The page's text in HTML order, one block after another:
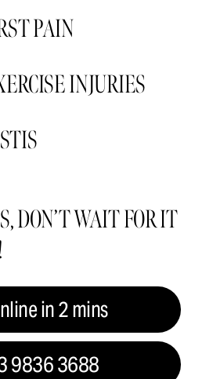
PAIN
INJURIES
DON’T WAIT FOR IT
in 2 mins
9836 3688